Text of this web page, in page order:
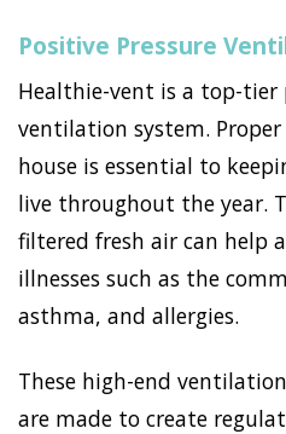
Positive Pressure
Healthie-vent is a top-tier
ventilation system.
house is essential to
live throughout the year.
filtered fresh air can help
illnesses such as the
asthma, and allergies.
These high-end
are made to create